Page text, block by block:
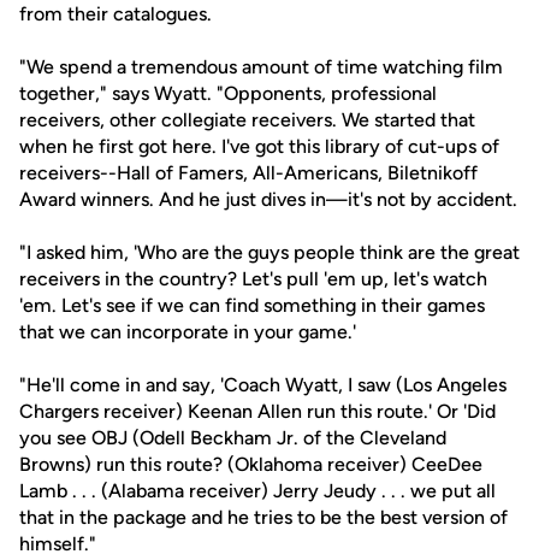
from their catalogues.
"We spend a tremendous amount of time watching film
together," says Wyatt. "Opponents, professional
receivers, other collegiate receivers. We started that
when he first got here. I've got this library of cut-ups of
receivers--Hall of Famers, All-Americans, Biletnikoff
Award winners. And he just dives in—it's not by accident.
"I asked him, 'Who are the guys people think are the great
receivers in the country? Let's pull 'em up, let's watch
'em. Let's see if we can find something in their games
that we can incorporate in your game.'
"He'll come in and say, 'Coach Wyatt, I saw (Los Angeles
Chargers receiver) Keenan Allen run this route.' Or 'Did
you see OBJ (Odell Beckham Jr. of the Cleveland
Browns) run this route? (Oklahoma receiver) CeeDee
Lamb . . . (Alabama receiver) Jerry Jeudy . . . we put all
that in the package and he tries to be the best version of
himself."